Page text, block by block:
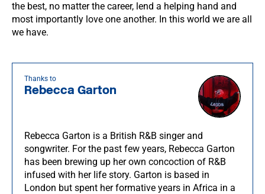
the best, no matter the career, lend a helping hand and
most importantly love one another. In this world we are all
we have.
Thanks to
Rebecca Garton
Rebecca Garton is a British R&B singer and
songwriter. For the past few years, Rebecca Garton
has been brewing up her own concoction of R&B
infused with her life story. Garton is based in
London but spent her formative years in Africa in a